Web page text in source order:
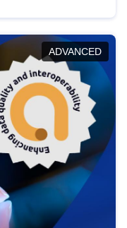
in this policy
the
regulations.
ADVANCED